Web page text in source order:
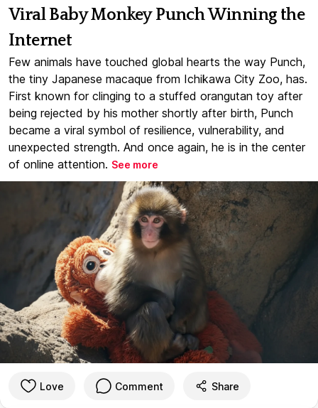
Viral Baby Monkey Punch Winning the
Internet
Few animals have touched global hearts the way Punch,
the tiny Japanese macaque from Ichikawa City Zoo, has.
First known for clinging to a stuffed orangutan toy after
being rejected by his mother shortly after birth, Punch
became a viral symbol of resilience, vulnerability, and
unexpected strength. And once again, he is in the center
of online attention. See more
Love Comment Share